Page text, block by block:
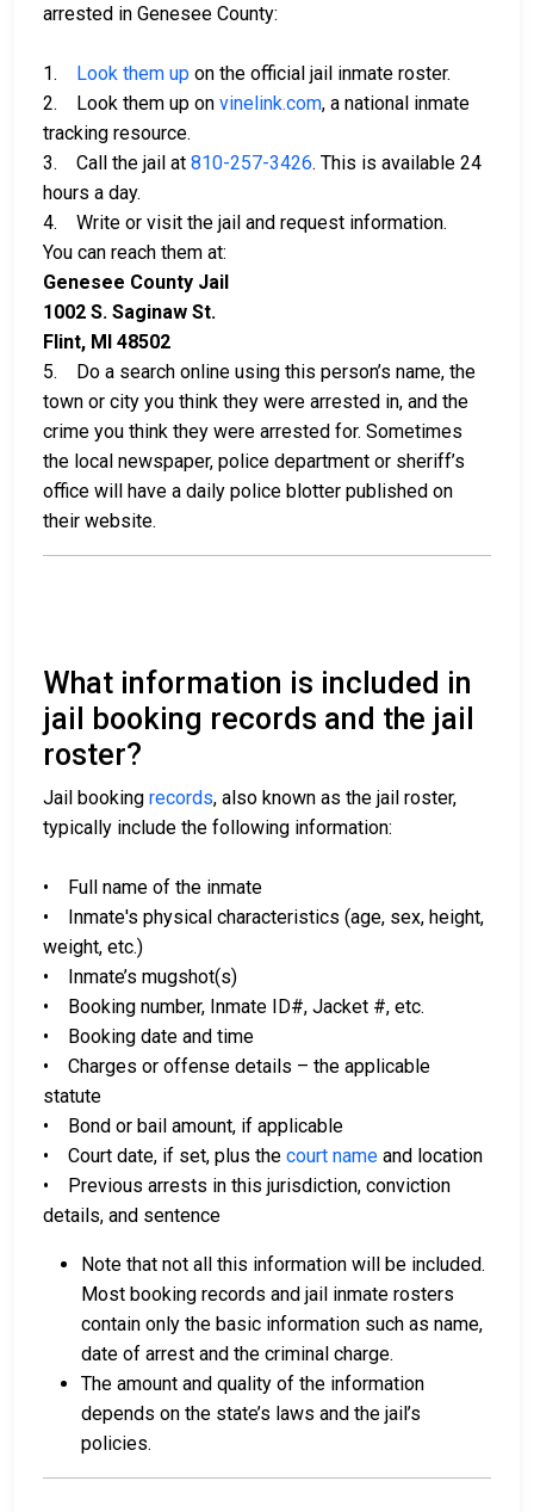
arrested in Genesee County:
1. Look them up on the official jail inmate roster.
2. Look them up on vinelink.com, a national inmate
tracking resource.
3. Call the jail at 810-257-3426. This is available 24
hours a day.
4. Write or visit the jail and request information.
You can reach them at:
Genesee County Jail
1002 S. Saginaw St.
Flint, MI 48502
5. Do a search online using this person’s name, the
town or city you think they were arrested in, and the
crime you think they were arrested for. Sometimes
the local newspaper, police department or sheriff’s
office will have a daily police blotter published on
their website.
What information is included in
jail booking records and the jail
roster?
Jail booking records, also known as the jail roster,
typically include the following information:
• Full name of the inmate
• Inmate's physical characteristics (age, sex, height,
weight, etc.)
• Inmate’s mugshot(s)
• Booking number, Inmate ID#, Jacket #, etc.
• Booking date and time
• Charges or offense details – the applicable
statute
• Bond or bail amount, if applicable
• Court date, if set, plus the court name and location
• Previous arrests in this jurisdiction, conviction
details, and sentence
Note that not all this information will be included.
Most booking records and jail inmate rosters
contain only the basic information such as name,
date of arrest and the criminal charge.
The amount and quality of the information
depends on the state’s laws and the jail’s
policies.